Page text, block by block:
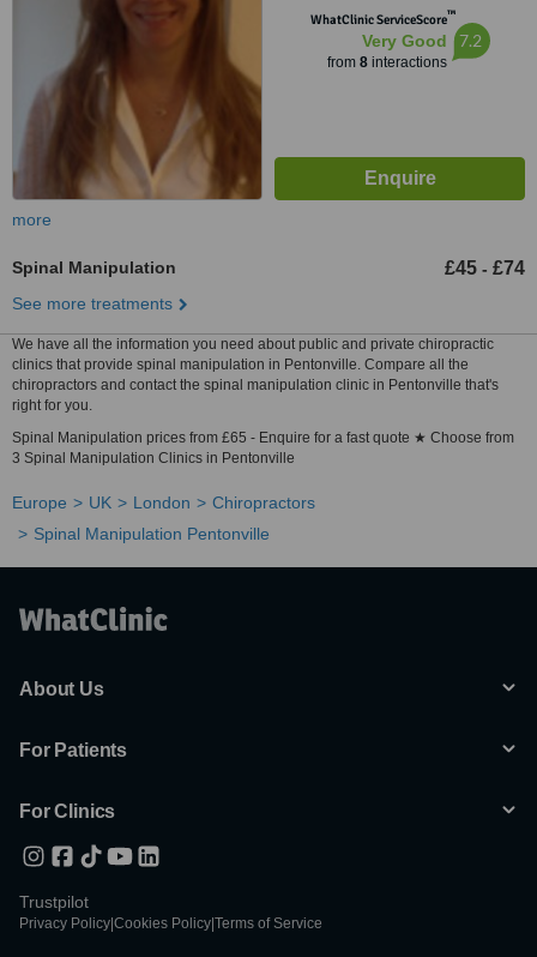
WhatClinic ServiceScore™
Very Good
from 8interactions
7.2
more
Spinal Manipulation £45 - £74
See more treatments
We have all the information you need about public and private chiropractic
clinics that provide spinal manipulation in Pentonville. Compare all the
chiropractors and contact the spinal manipulation clinic in Pentonville that's
right for you.
Spinal Manipulation prices from £65 - Enquire for a fast quote ★ Choose from
3 Spinal Manipulation Clinics in Pentonville
Europe UK London
Chiropractors
Spinal Manipulation Pentonville
About Us
For Patients
For Clinics
Trustpilot
Privacy Policy Cookies Policy Terms of Service